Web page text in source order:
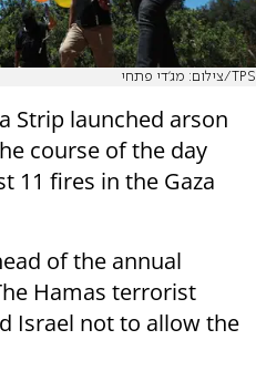
צילום: מג'די פתחי/TPS
Strip launched arson
course of the day
11 fires in the Gaza
of the annual
Hamas terrorist
Israel not to allow the